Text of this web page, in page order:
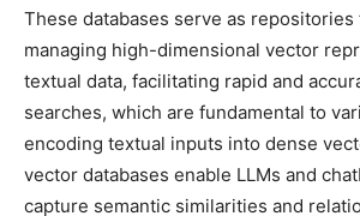
These databases serve as
managing high-dimensional vector
textual data, facilitating rapid and
searches, which are fundamental to
encoding textual inputs into dense
vector databases enable LLMs and
capture semantic similarities and